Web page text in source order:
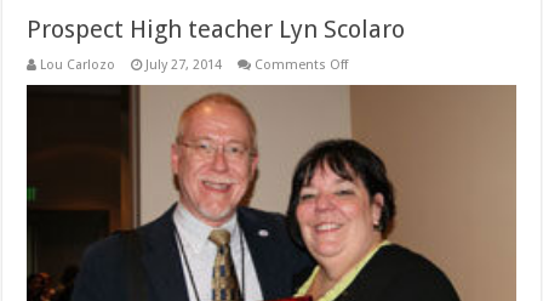
Prospect High teacher Lyn Scolaro
Lou Carlozo July 27, 2014 Comments Offon
Scolaro